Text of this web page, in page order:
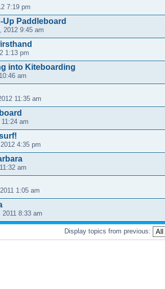
7:19 pm
Paddleboard
2012 9:45 am
1:13 pm
into Kiteboarding
am
11:35 am
am
4:35 pm
am
1:05 am
8:33 am
Display topics from previous: